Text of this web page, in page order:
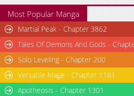
Most Popular Manga
Martial Peak - Chapter 3862
Tales Of Demons And Gods -
Solo Leveling - Chapter 200
Versatile Mage - Chapter 1181
Apotheosis - Chapter 1301